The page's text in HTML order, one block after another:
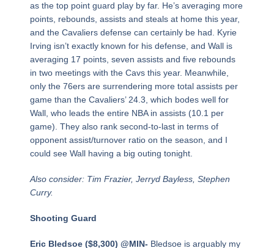
as the top point guard play by far. He’s averaging more
points, rebounds, assists and steals at home this year,
and the Cavaliers defense can certainly be had. Kyrie
Irving isn’t exactly known for his defense, and Wall is
averaging 17 points, seven assists and five rebounds
in two meetings with the Cavs this year. Meanwhile,
only the 76ers are surrendering more total assists per
game than the Cavaliers’ 24.3, which bodes well for
Wall, who leads the entire NBA in assists (10.1 per
game). They also rank second-to-last in terms of
opponent assist/turnover ratio on the season, and I
could see Wall having a big outing tonight.
Also consider: Tim Frazier, Jerryd Bayless, Stephen
Curry.
Shooting Guard
Eric Bledsoe ($8,300) @MIN- Bledsoe is arguably my